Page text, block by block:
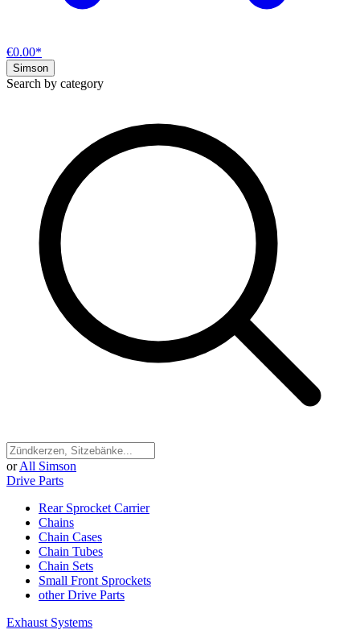
€0.00*
Simson
Search by category
or All Simson
Drive Parts
Rear Sprocket Carrier
Chains
Chain Cases
Chain Tubes
Chain Sets
Small Front Sprockets
other Drive Parts
Exhaust Systems